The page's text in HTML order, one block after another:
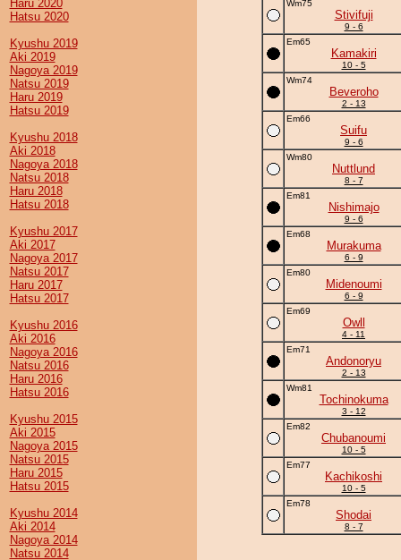
Haru 2020
Hatsu 2020
Kyushu 2019
Aki 2019
Nagoya 2019
Natsu 2019
Haru 2019
Hatsu 2019
Kyushu 2018
Aki 2018
Nagoya 2018
Natsu 2018
Haru 2018
Hatsu 2018
Kyushu 2017
Aki 2017
Nagoya 2017
Natsu 2017
Haru 2017
Hatsu 2017
Kyushu 2016
Aki 2016
Nagoya 2016
Natsu 2016
Haru 2016
Hatsu 2016
Kyushu 2015
Aki 2015
Nagoya 2015
Natsu 2015
Haru 2015
Hatsu 2015
Kyushu 2014
Aki 2014
Nagoya 2014
Natsu 2014
Wm75
Stivifuji
9 - 6
Em65
Kamakiri
10 - 5
Wm74
Beveroho
2 - 13
Em66
Suifu
9 - 6
Wm80
Nuttlund
8 - 7
Em81
Nishimajo
9 - 6
Em68
Murakuma
6 - 9
Em80
Midenoumi
6 - 9
Em69
Owll
4 - 11
Em71
Andonoryu
2 - 13
Wm81
Tochinokuma
3 - 12
Em82
Chubanoumi
10 - 5
Em77
Kachikoshi
10 - 5
Em78
Shodai
8 - 7